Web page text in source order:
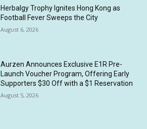
Herbalgy Trophy Ignites Hong Kong as
Football Fever Sweeps the City
August 6, 2026
Aurzen Announces Exclusive E1R Pre-
Launch Voucher Program, Offering Early
Supporters $30 Off with a $1 Reservation
August 5, 2026